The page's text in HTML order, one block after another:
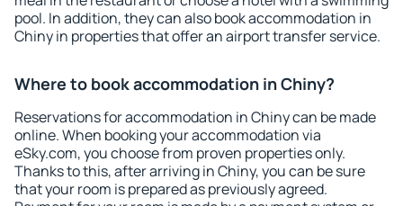
pool. In addition, they can also book accommodation in
Chiny in properties that offer an airport transfer service.
Where to book accommodation in Chiny?
Reservations for accommodation in Chiny can be made
online. When booking your accommodation via
eSky.com, you choose from proven properties only.
Thanks to this, after arriving in Chiny, you can be sure
that your room is prepared as previously agreed.